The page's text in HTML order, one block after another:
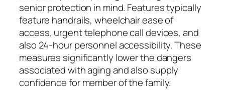
senior protection in mind. Features typically
feature handrails, wheelchair ease of
access, urgent telephone call devices, and
also 24-hour personnel accessibility. These
measures significantly lower the dangers
associated with aging and also supply
confidence for member of the family.